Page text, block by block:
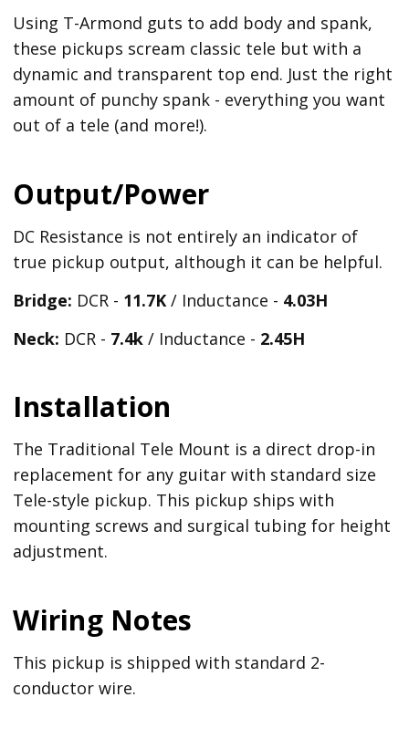
Using T-Armond guts to add body and spank,
these pickups scream classic tele but with a
dynamic and transparent top end. Just the right
amount of punchy spank - everything you want
out of a tele (and more!).
Output/Power
DC Resistance is not entirely an indicator of
true pickup output, although it can be helpful.
Bridge: DCR - 11.7K / Inductance - 4.03H
Neck: DCR - 7.4k / Inductance - 2.45H
Installation
The Traditional Tele Mount is a direct drop-in
replacement for any guitar with standard size
Tele-style pickup. This pickup ships with
mounting screws and surgical tubing for height
adjustment.
Wiring Notes
This pickup is shipped with standard 2-
conductor wire.